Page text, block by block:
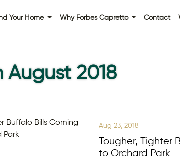
Your Home Why Forbes Capretto Contact
August 2018
Aug 23, 2018
Tougher, Tighter
to Orchard Park